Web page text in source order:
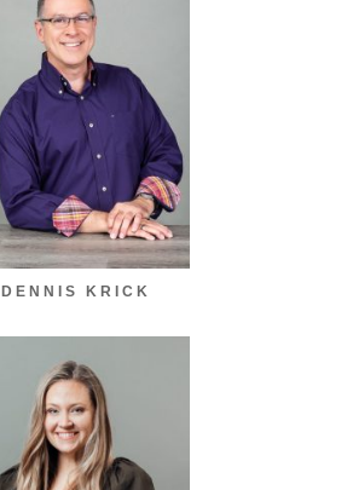
DENNIS KRICK